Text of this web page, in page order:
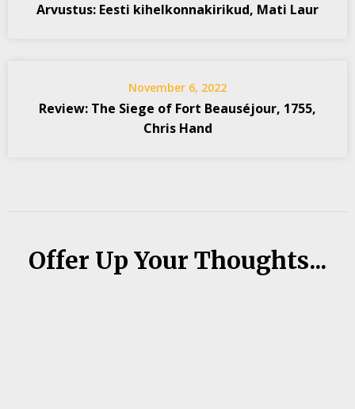
Arvustus: Eesti kihelkonnakirikud, Mati Laur
November 6, 2022
Review: The Siege of Fort Beauséjour, 1755,
Chris Hand
Offer Up Your Thoughts...